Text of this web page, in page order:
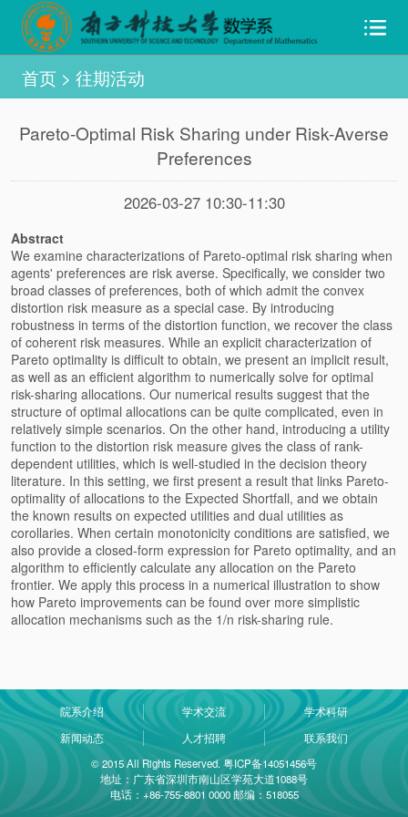
首页> 往期活动
Pareto-Optimal Risk Sharing under Risk-Averse
Preferences
2026-03-27 10:30-11:30
Abstract
We examine characterizations of Pareto-optimal risk sharing when
agents' preferences are risk averse. Specifically, we consider two
broad classes of preferences, both of which admit the convex
distortion risk measure as a special case. By introducing
robustness in terms of the distortion function, we recover the class
of coherent risk measures. While an explicit characterization of
Pareto optimality is difficult to obtain, we present an implicit result,
as well as an efficient algorithm to numerically solve for optimal
risk-sharing allocations. Our numerical results suggest that the
structure of optimal allocations can be quite complicated, even in
relatively simple scenarios. On the other hand, introducing a utility
function to the distortion risk measure gives the class of rank-
dependent utilities, which is well-studied in the decision theory
literature. In this setting, we first present a result that links Pareto-
optimality of allocations to the Expected Shortfall, and we obtain
the known results on expected utilities and dual utilities as
corollaries. When certain monotonicity conditions are satisfied, we
also provide a closed-form expression for Pareto optimality, and an
algorithm to efficiently calculate any allocation on the Pareto
frontier. We apply this process in a numerical illustration to show
how Pareto improvements can be found over more simplistic
allocation mechanisms such as the 1/n risk-sharing rule.
院系介绍 学术交流
学术科研
新闻动态
人才招聘
联系我们
© 2015 All Rights Reserved. 粤ICP备14051456号
地址：广东省深圳市南山区学苑大道1088号
电话：+86-755-8801 0000 邮编：518055